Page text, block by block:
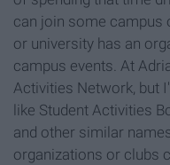
can join some campus
or university has an
campus events. At
Activities Network, but
like Student Activities
and other similar
organizations or clubs